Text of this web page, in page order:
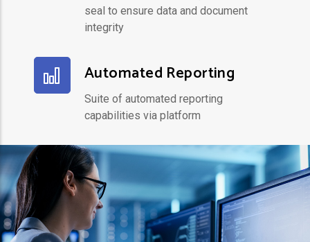
seal to ensure data and document
integrity
Automated Reporting
Suite of automated reporting
capabilities via platform